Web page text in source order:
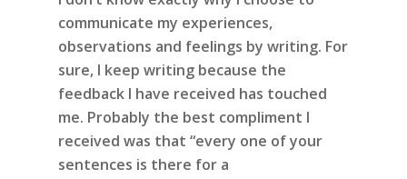
communicate my experiences,
observations and feelings by writing. For
sure, I keep writing because the
feedback I have received has touched
me. Probably the best compliment I
received was that “every one of your
sentences is there for a